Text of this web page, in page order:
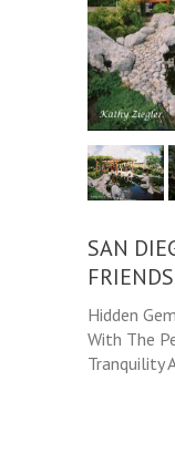
SAN
Hidden
With The
Tranquility